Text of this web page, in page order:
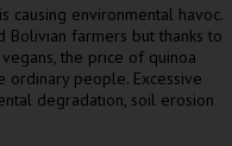
causing environmental havoc.
Bolivian farmers but thanks to
the price of quinoa
people. Excessive
degradation, soil erosion